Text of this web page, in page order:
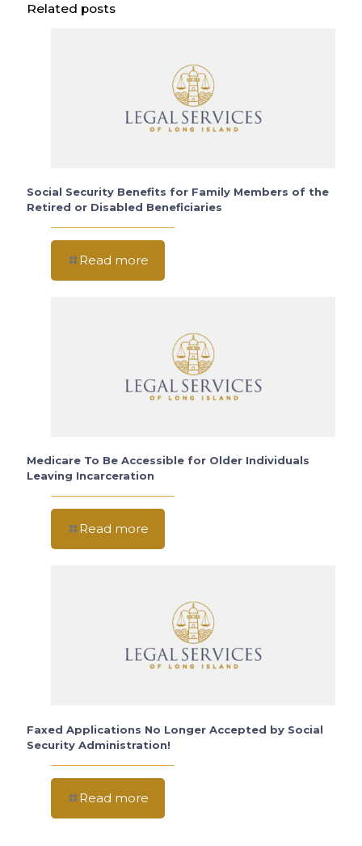
Related posts
Social Security Benefits for Family Members of the
Retired or Disabled Beneficiaries
Read more
Medicare To Be Accessible for Older Individuals
Leaving Incarceration
Read more
Faxed Applications No Longer Accepted by Social
Security Administration!
Read more